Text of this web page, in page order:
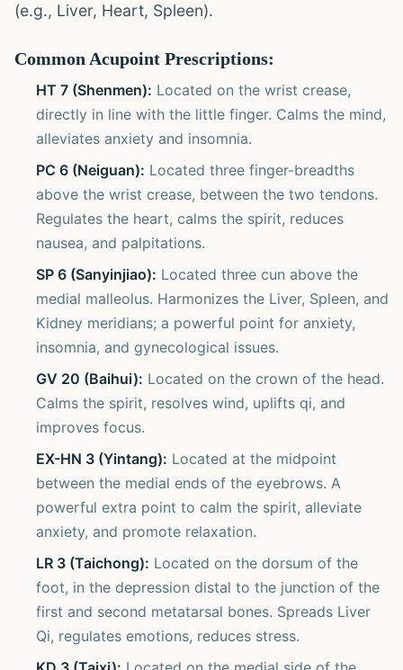
(e.g., Liver, Heart, Spleen).
Common Acupoint Prescriptions:
HT 7 (Shenmen): Located on the wrist crease,
directly in line with the little finger. Calms the mind,
alleviates anxiety and insomnia.
PC 6 (Neiguan): Located three finger-breadths
above the wrist crease, between the two tendons.
Regulates the heart, calms the spirit, reduces
nausea, and palpitations.
SP 6 (Sanyinjiao): Located three cun above the
medial malleolus. Harmonizes the Liver, Spleen, and
Kidney meridians; a powerful point for anxiety,
insomnia, and gynecological issues.
GV 20 (Baihui): Located on the crown of the head.
Calms the spirit, resolves wind, uplifts qi, and
improves focus.
EX-HN 3 (Yintang): Located at the midpoint
between the medial ends of the eyebrows. A
powerful extra point to calm the spirit, alleviate
anxiety, and promote relaxation.
LR 3 (Taichong): Located on the dorsum of the
foot, in the depression distal to the junction of the
first and second metatarsal bones. Spreads Liver
Qi, regulates emotions, reduces stress.